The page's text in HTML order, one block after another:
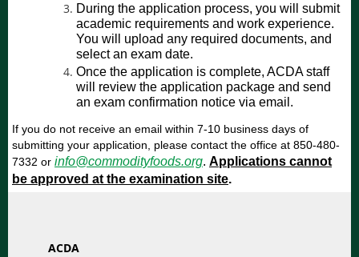
During the application process, you will submit
academic requirements and work experience.
You will upload any required documents, and
select an exam date.
Once the application is complete, ACDA staff
will review the application package and send
an exam confirmation notice via email.
If you do not receive an email within 7-10 business days of
submitting your application, please contact the office at 850-480-
7332 or info@commodityfoods.org. Applications cannot
be approved at the examination site.
ACDA